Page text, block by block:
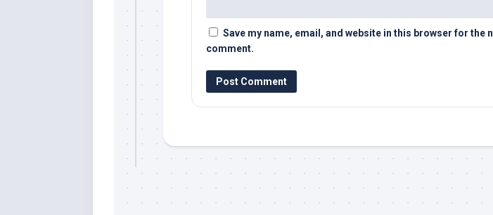
Save my name, email, and website in this browser for the
comment.